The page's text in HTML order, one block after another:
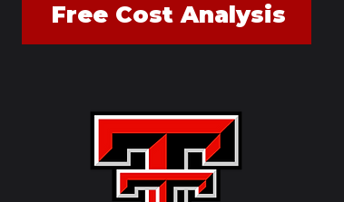
Free Cost Analysis